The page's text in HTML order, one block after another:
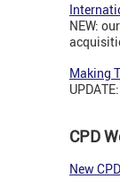
NEW:
Making
CPD
New